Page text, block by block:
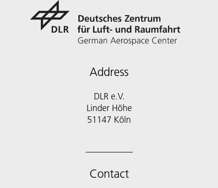
Address
DLR e.V.
Linder Höhe
51147 Köln
Contact